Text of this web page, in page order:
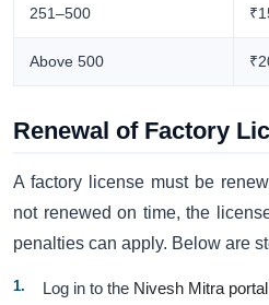
251–500
Above 500
Renewal of Factory
A factory license must be
not renewed on time, the
penalties can apply. Below are
Log in to the Nivesh Mitra portal